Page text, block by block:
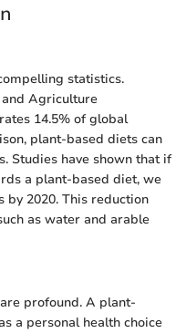
statistics.
Agriculture
14.5% of global
plant-based diets can
Studies have shown that if
a plant-based diet, we
by 2020. This reduction
as water and arable
profound. A plant-
a personal health choice